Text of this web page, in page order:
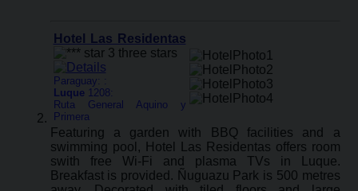
Hotel Las Residentas
Paraguay: :
Luque1208:
Ruta General Aquino y
Primera
Featuring a garden with BBQ facilities and a
swimming pool, Hotel Las Residentas offers room
swith free Wi-Fi and plasma TVs in Luque.
Breakfast is provided. Ñuguazu Park is 500 metres